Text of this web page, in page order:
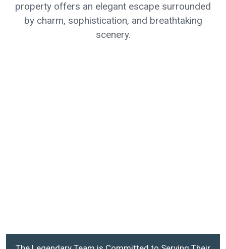
property offers an elegant escape surrounded
by charm, sophistication, and breathtaking
scenery.